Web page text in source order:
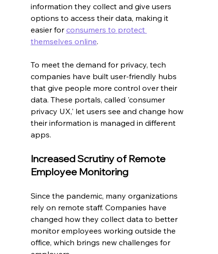
information they collect and give users
options to access their data, making it
easier for consumers to protect
themselves online.
To meet the demand for privacy, tech
companies have built user-friendly hubs
that give people more control over their
data. These portals, called 'consumer
privacy UX,' let users see and change how
their information is managed in different
apps.
Increased Scrutiny of Remote
Employee Monitoring
Since the pandemic, many organizations
rely on remote staff. Companies have
changed how they collect data to better
monitor employees working outside the
office, which brings new challenges for